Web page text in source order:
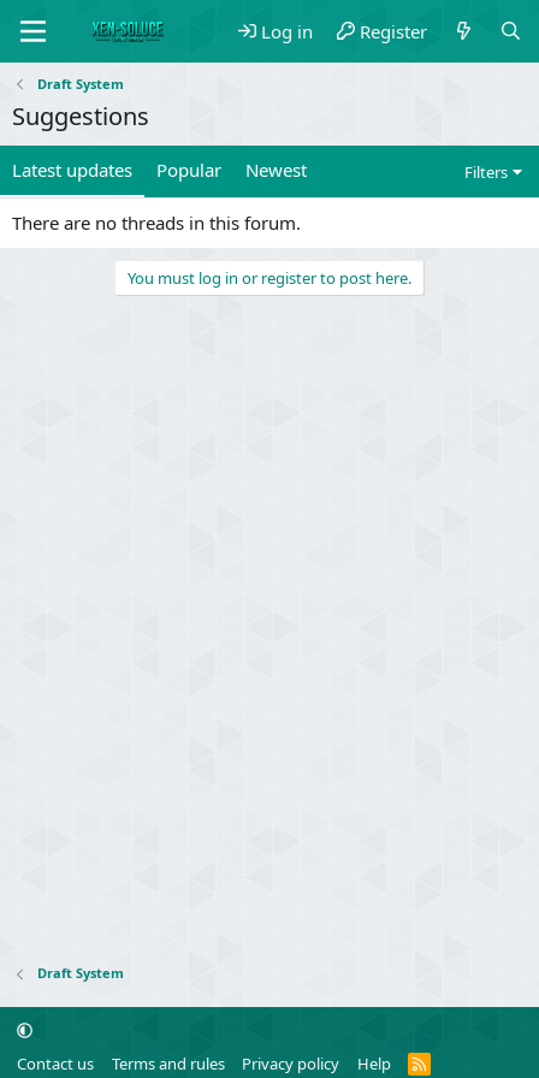
Log in Register
Draft System
Suggestions
Latest updates Popular Newest Filters
There are no threads in this forum.
You must log in or register to post here.
Draft System
Contact us Terms and rules Privacy policy Help
R